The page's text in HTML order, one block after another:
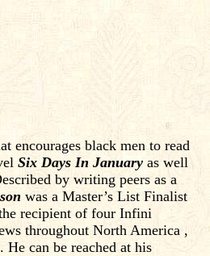
encourages black men to read
Six Days In January as well
by writing peers as a
was a Master’s List Finalist
recipient of four Infini
throughout North America ,
can be reached at his